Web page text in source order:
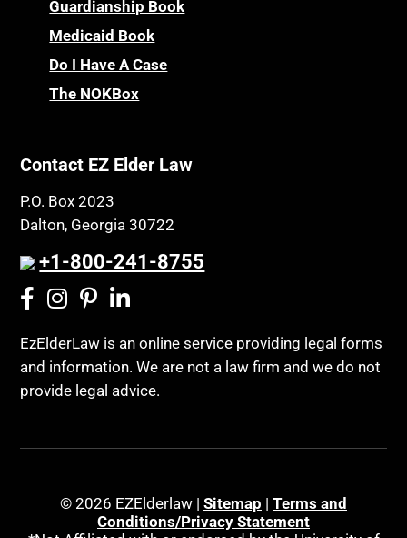
Guardianship Book
Medicaid Book
Do I Have A Case
The NOKBox
Contact EZ Elder Law
P.O. Box 2023
Dalton, Georgia 30722
+1-800-241-8755
EzElderLaw is an online service providing legal forms
and information. We are not a law firm and we do not
provide legal advice.
© 2026 EZElderlaw | Sitemap | Terms and
Conditions/Privacy Statement